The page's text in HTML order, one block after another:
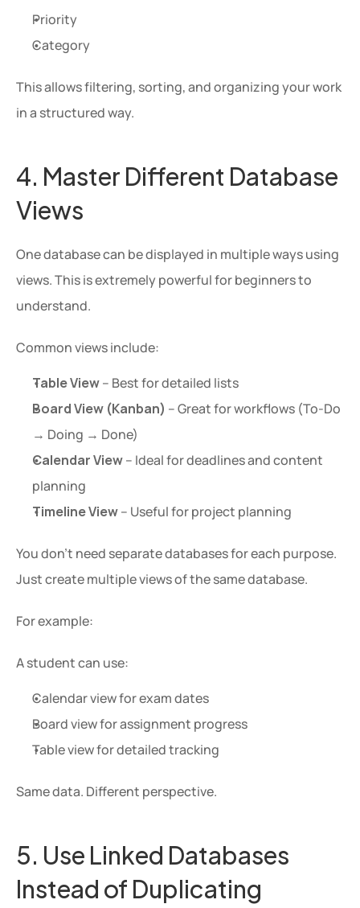
Priority
Category
This allows filtering, sorting, and organizing your work
in a structured way.
4. Master Different Database
Views
One database can be displayed in multiple ways using
views. This is extremely powerful for beginners to
understand.
Common views include:
Table View – Best for detailed lists
Board View (Kanban) – Great for workflows (To-Do
→ Doing → Done)
Calendar View – Ideal for deadlines and content
planning
Timeline View – Useful for project planning
You don’t need separate databases for each purpose.
Just create multiple views of the same database.
For example:
A student can use:
Calendar view for exam dates
Board view for assignment progress
Table view for detailed tracking
Same data. Different perspective.
5. Use Linked Databases
Instead of Duplicating